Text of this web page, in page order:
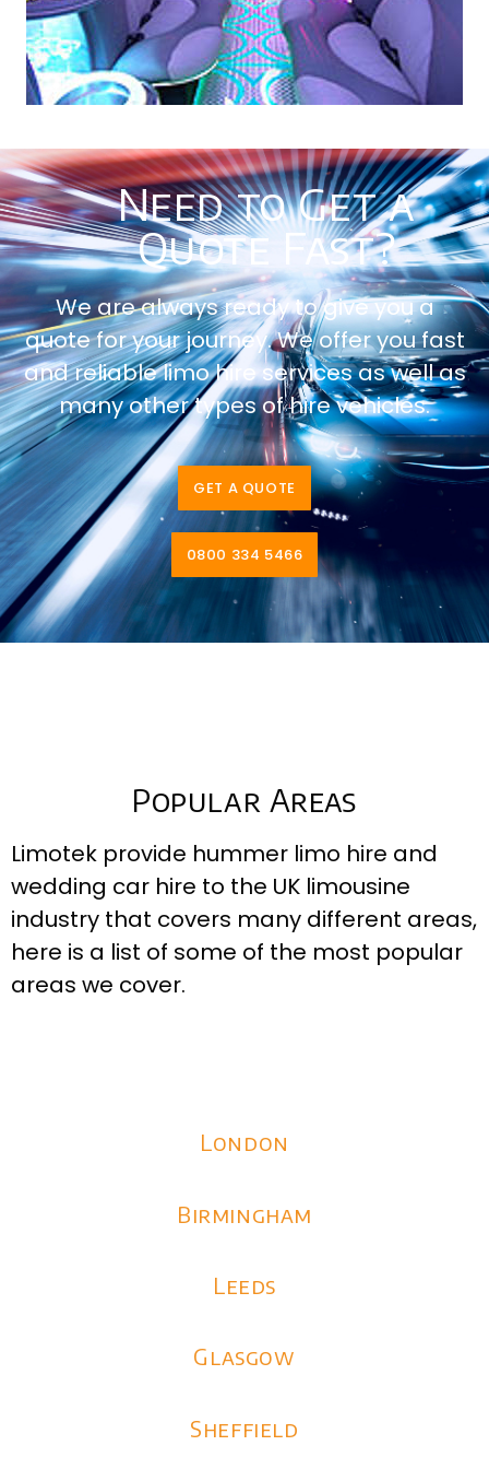
Need to Get a
Quote Fast?
We are always ready to give you a
quote for your journey. We offer you fast
and reliable limo hire services as well as
many other types of hire vehicles.
GET A QUOTE
0800 334 5466
Popular Areas
Limotek provide hummer limo hire and
wedding car hire to the UK limousine
industry that covers many different areas,
here is a list of some of the most popular
areas we cover.
London
Birmingham
Leeds
Glasgow
Sheffield